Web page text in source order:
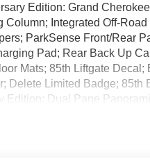
Edition: Grand
Column; Integrated Off-
ParkSense Front/Rear
Pad; Rear Back Up
Mats; 85th Liftgate Decal;
Delete Limited Badge; 85th
Edition; Dual Pane
Spare Tire; 7 & 4 Pin